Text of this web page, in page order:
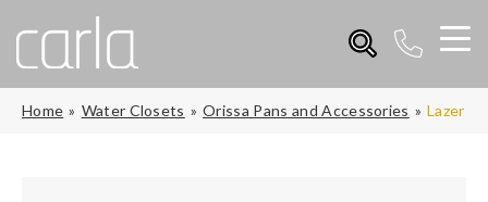
Home Water Closets Orissa Pans and Accessories Lazer